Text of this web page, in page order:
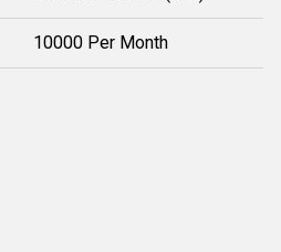
10000 Per Month